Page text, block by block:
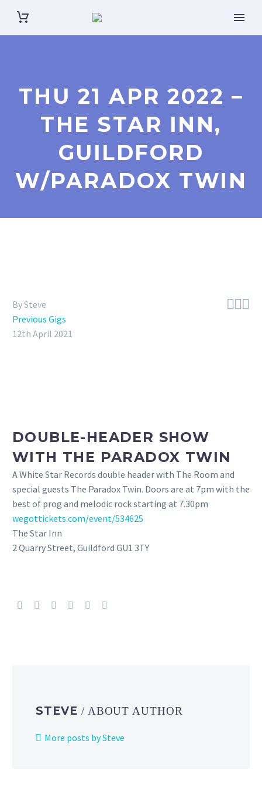
THU 21 APR 2022 –
THE STAR INN,
GUILDFORD
W/PARADOX TWIN

By Steve
Previous Gigs
12th April 2021
DOUBLE-HEADER SHOW
WITH THE PARADOX TWIN
A White Star Records double header with The Room and
special guests The Paradox Twin. Doors are at 7pm with the
best of prog and melodic rock starting at 7.30pm
wegottickets.com/event/534625
The Star Inn
2 Quarry Street, Guildford GU1 3TY
STEVE / ABOUT AUTHOR
More posts by Steve